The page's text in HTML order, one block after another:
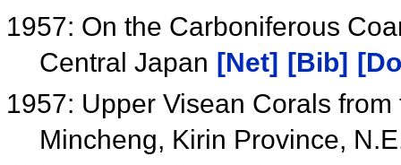
1957: On the Carboniferous
Central Japan [Net] [Bib]
1957: Upper Visean Corals
Mincheng, Kirin Province,